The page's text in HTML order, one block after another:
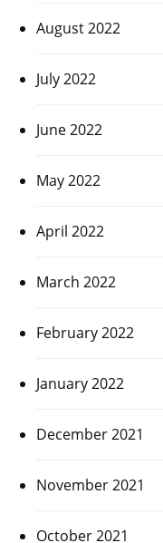
August 2022
July 2022
June 2022
May 2022
April 2022
March 2022
February 2022
January 2022
December 2021
November 2021
October 2021